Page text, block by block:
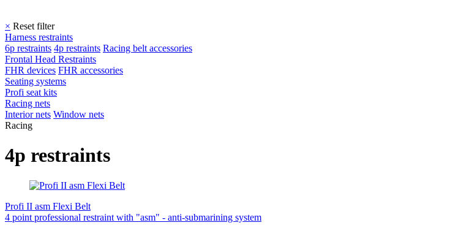
× Reset filter
Harness restraints
6p restraints 4p restraints Racing belt accessories
Frontal Head Restraints
FHR devices FHR accessories
Seating systems
Profi seat kits
Racing nets
Interior nets Window nets
Racing
4p restraints
Profi II asm Flexi Belt
4 point professional restraint with "asm" - anti-submarining system